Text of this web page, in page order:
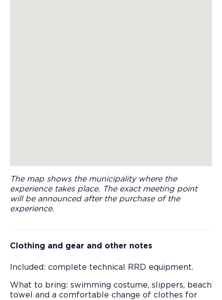
The map shows the municipality where the
experience takes place. The exact meeting point
will be announced after the purchase of the
experience.
Clothing and gear and other notes
Included: complete technical RRD equipment.
What to bring: swimming costume, slippers, beach
towel and a comfortable change of clothes for